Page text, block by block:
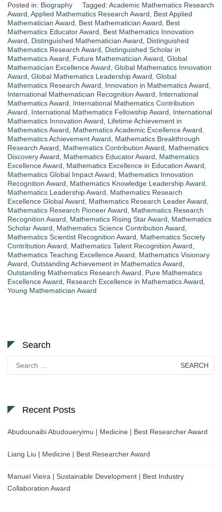
Posted in: Biography Tagged: Academic Mathematics Research
Award Applied Mathematics Research Award
Best Applied
Mathematician Award
Best Mathematician Award
Best
Mathematics Educator Award
Best Mathematics Innovation
Award
Distinguished Mathematician Award
Distinguished
Mathematics Research Award
Distinguished Scholar in
Mathematics Award
Future Mathematician Award Global
Mathematician Excellence Award Global Mathematics Innovation
Award Global Mathematics Leadership Award Global
Mathematics Research Award
Innovation in Mathematics Award
International Mathematician Recognition Award
International
Mathematics Award
International Mathematics Contribution
Award
International Mathematics Fellowship Award
International
Mathematics Innovation Award
Lifetime Achievement in
Mathematics Award
Mathematics Academic Excellence Award
Mathematics Achievement Award
Mathematics Breakthrough
Research Award
Mathematics Contribution Award
Mathematics
Discovery Award
Mathematics Educator Award
Mathematics
Excellence Award
Mathematics Excellence in Education Award
Mathematics Global Impact Award
Mathematics Innovation
Recognition Award
Mathematics Knowledge Leadership Award
Mathematics Leadership Award
Mathematics Research
Excellence Global Award
Mathematics Research Leader Award
Mathematics Research Pioneer Award
Mathematics Research
Recognition Award
Mathematics Rising Star Award
Mathematics
Scholar Award
Mathematics Science Contribution Award
Mathematics Scientist Recognition Award
Mathematics Society
Contribution Award
Mathematics Talent Recognition Award
Mathematics Teaching Excellence Award
Mathematics Visionary
Award Outstanding Achievement in Mathematics Award
Outstanding Mathematics Research Award
Pure Mathematics
Excellence Award
Research Excellence in Mathematics Award
Young Mathematician Award
Search
for:
Recent Posts
Abudounaibi Abudoueryimu | Medicine | Best Researcher Award
Liang Liu | Medicine | Best Researcher Award
Manuel Vieira | Sustainable Development | Best Industry
Collaboration Award